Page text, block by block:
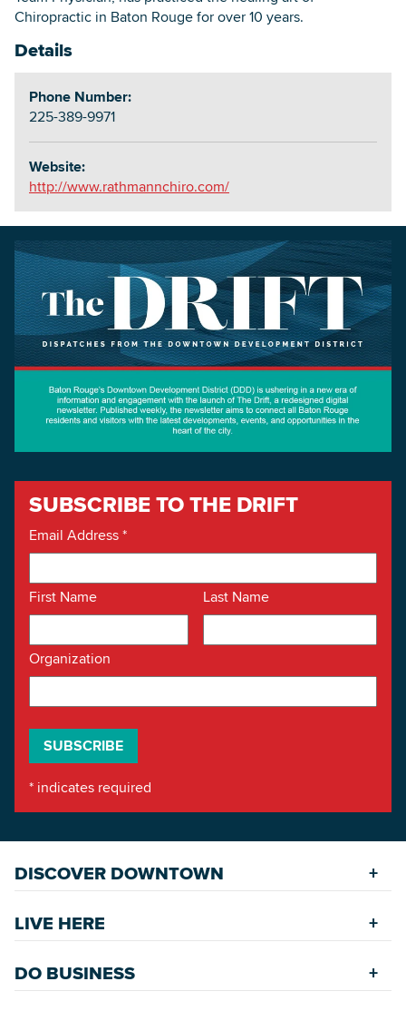
Chiropractic in Baton Rouge for over 10 years.
Details
Phone Number:
225-389-9971
Website:
http://www.rathmannchiro.com/
SUBSCRIBE TO THE DRIFT
Email Address*
First Name Last Name
Organization
* indicates required
DISCOVER DOWNTOWN
Explore Places
Riverfront
Restaurants
Accommodations
LIVE HERE
Find a Home
Safety Services
DO BUSINESS